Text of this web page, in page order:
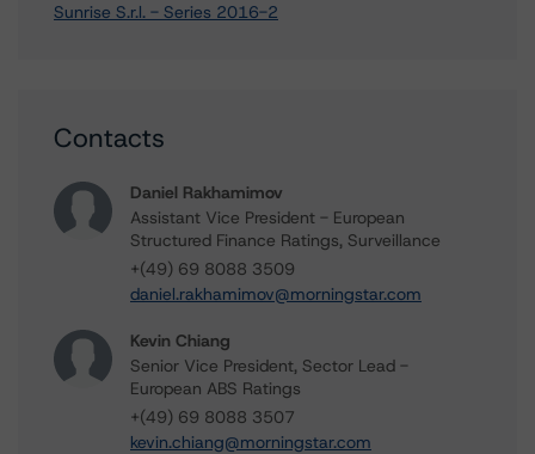
Sunrise S.r.l. - Series 2016-2
Contacts
Daniel Rakhamimov
Assistant Vice President - European
Structured Finance Ratings, Surveillance
+(49) 69 8088 3509
daniel.rakhamimov@morningstar.com
Kevin Chiang
Senior Vice President, Sector Lead -
European ABS Ratings
+(49) 69 8088 3507
kevin.chiang@morningstar.com